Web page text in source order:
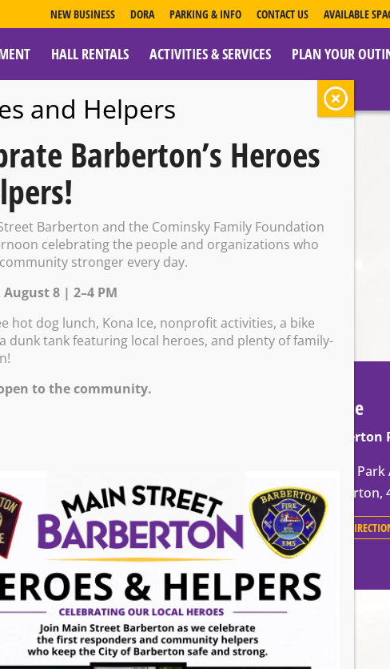
NEW BUSINESS DORA PARKING & INFO CONTACT US AVAILABLE
HALL RENTALS ACTIVITIES & SERVICES PLAN YOUR
PM on Saturday, May 16
calendar/Events?
Venue
602 W Park
Barberton,
GET
and Helpers
Barberton’s Heroes
Barberton and the Cominsky Family Foundation
celebrating the people and organizations who
stronger every day.
8 | 2–4 PM
hot dog lunch, Kona Ice, nonprofit activities, a bike
dunk tank featuring local heroes, and plenty of family-
to the community.